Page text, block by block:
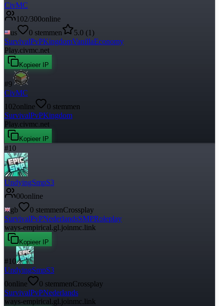
CivMC
102/300online
us
0 stemmen 5.0 (1 )
SurvivalPvPKingdomVanillaEconomy
Play.civmc.net
Kopieer IP
#9
CivMC
102online 0 stemmen
SurvivalPvPKingdom
Play.civmc.net
Kopieer IP
#10
UndyingSmpS3
00online
gb
0 stemmenCrossplay
SurvivalPvPNederlandsSMPRoleplay
ways-empirical.gl.joinmc.link
Kopieer IP
#10
UndyingSmpS3
0online 0 stemmenCrossplay
SurvivalPvPNederlands
ways-empirical.gl.joinmc.link